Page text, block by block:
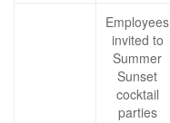
Employees
invited to
Summer
Sunset
cocktail
parties